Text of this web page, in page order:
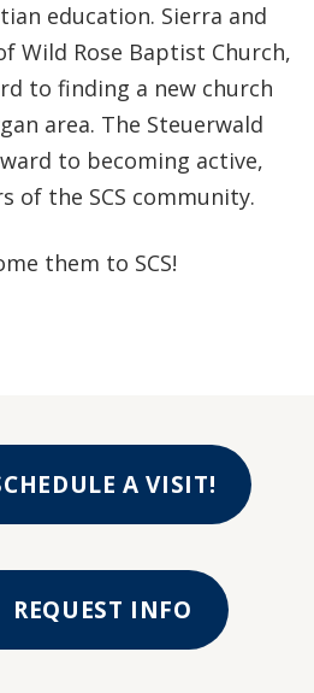
education. Sierra and
Wild Rose Baptist Church,
to finding a new church
area. The Steuerwald
to becoming active,
of the SCS community.
them to SCS!
A VISIT!
REQUEST INFO